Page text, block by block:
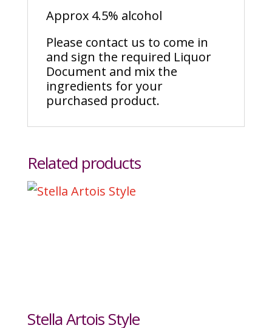
Approx 4.5% alcohol
Please contact us to come in
and sign the required Liquor
Document and mix the
ingredients for your
purchased product.
Related products
Stella Artois Style